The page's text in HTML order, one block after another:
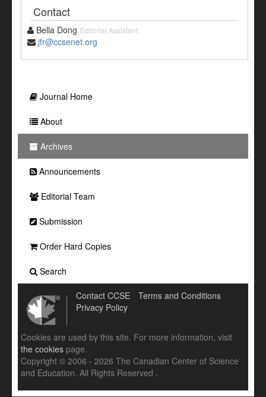
Contact
Bella Dong Editorial Assistant
jfr@ccsenet.org
Journal Home
About
Archives
Announcements
Editorial Team
Submission
Order Hard Copies
Search
Contact CCSE
Terms and Conditions
Privacy Policy
Cookies are used by this site. For more information, visit
the cookies page.
Copyright © 2006 - 2026 The Canadian Center of Science
and Education. All Rights Reserved .